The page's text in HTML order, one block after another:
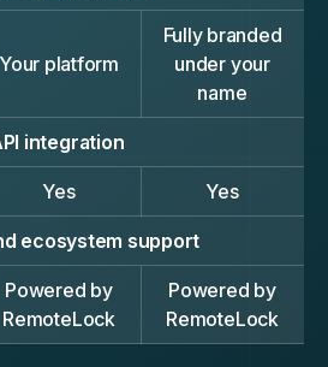
Your platform
Fully branded
under your
name
integration
Yes Yes
ecosystem support
Powered by
RemoteLock
Powered by
RemoteLock